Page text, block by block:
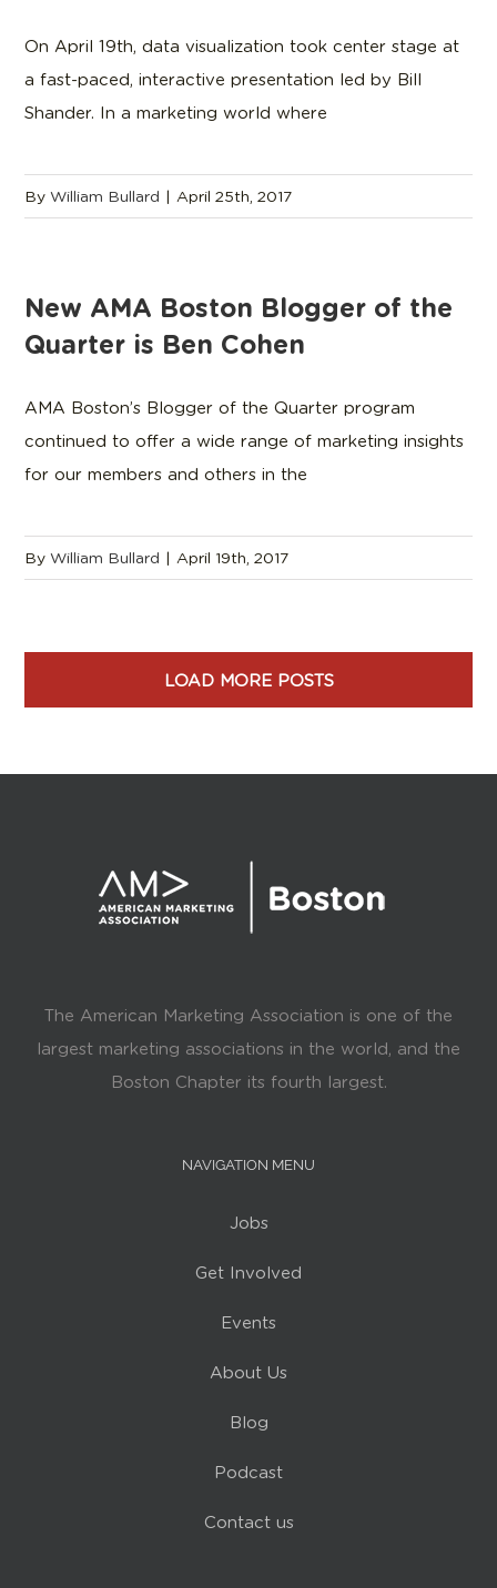
On April 19th, data visualization took center stage at
a fast-paced, interactive presentation led by Bill
Shander. In a marketing world where
ByWilliam Bullard | April 25th, 2017
New AMA Boston Blogger of the
Quarter is Ben Cohen
AMA Boston’s Blogger of the Quarter program
continued to offer a wide range of marketing insights
for our members and others in the
ByWilliam Bullard | April 19th, 2017
LOAD MORE POSTS
The American Marketing Association is one of the
largest marketing associations in the world, and the
Boston Chapter its fourth largest.
NAVIGATION MENU
Jobs
Get Involved
Events
About Us
Blog
Podcast
Contact us